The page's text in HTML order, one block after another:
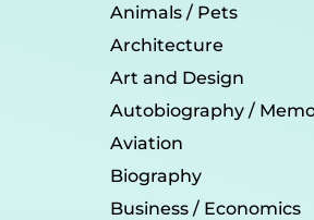
Animals / Pets
Architecture
Art and Design
Autobiography /
Aviation
Biography
Business / Economics